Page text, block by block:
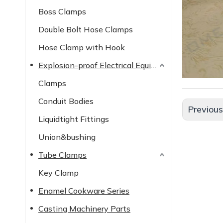
Boss Clamps
Double Bolt Hose Clamps
Hose Clamp with Hook
Explosion-proof Electrical Equipment
Clamps
Conduit Bodies
Liquidtight Fittings
Union&bushing
Tube Clamps
Key Clamp
Enamel Cookware Series
Casting Machinery Parts